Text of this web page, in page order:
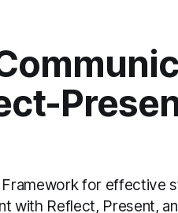
for effective
with Reflect, Present,